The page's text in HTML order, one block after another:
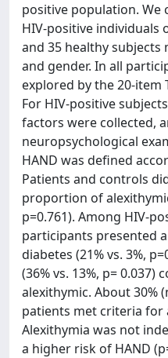
positive population. We
HIV-positive
and 35 healthy
and gender. In all
explored by the 20-item
For HIV-positive
factors were collected,
neuropsychological
HAND was defined
Patients and controls
proportion of
p=0.761). Among HIV-
participants presented
diabetes (21% vs. 3%,
(36% vs. 13%, p= 0.037)
alexithymic. About 30%
patients met criteria for
Alexithymia was not
a higher risk of HAND